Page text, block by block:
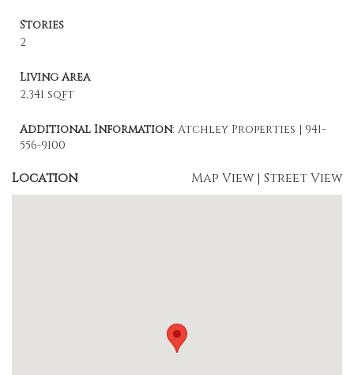
Stories
2
Living Area
2,341 sqft
Additional Information: Atchley Properties | 941-
556-9100
Location Map View | Street View